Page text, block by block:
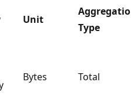
Unit
Type
Bytes Total